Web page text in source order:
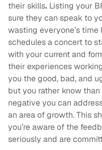
their skills. Listing your
sure they can speak to
wasting everyone’s
schedules a concert to
with your current and
their experiences
you the good, bad, and
but you rather know
negative you can
an area of growth. This
you’re aware of the
seriously and are